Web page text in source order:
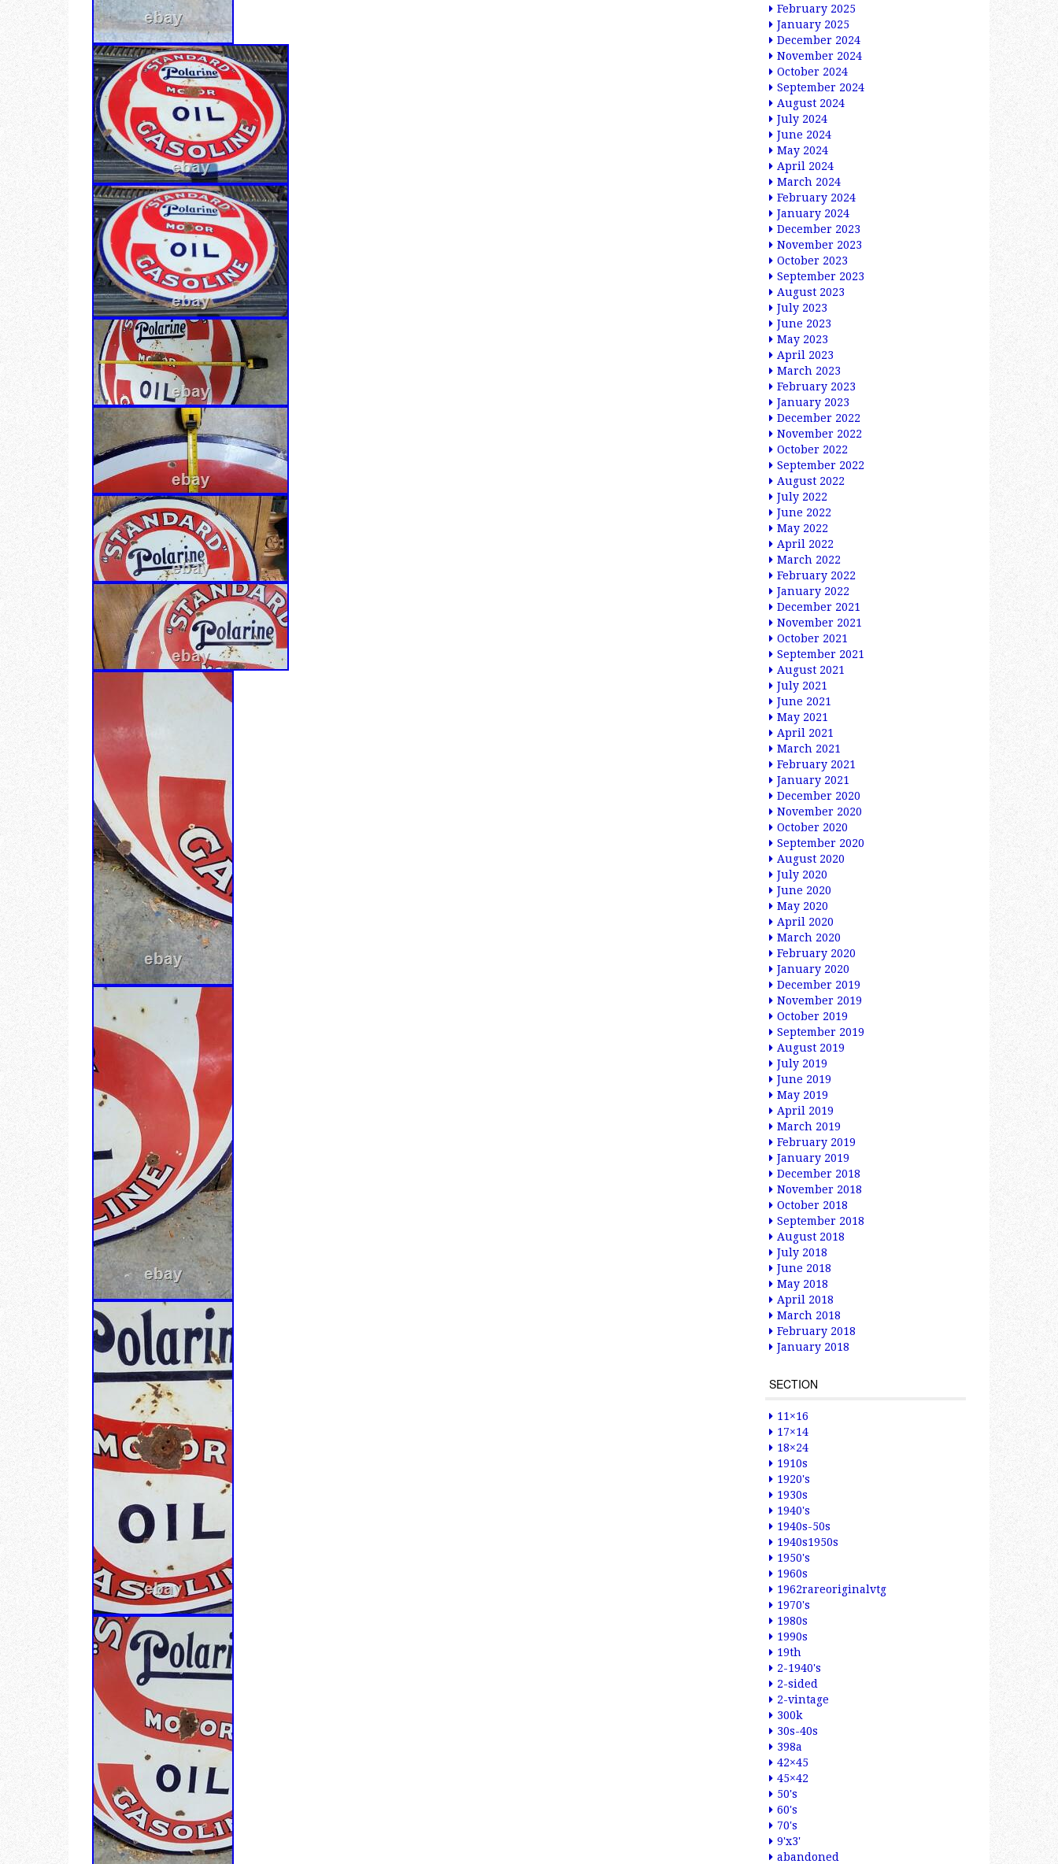
February 2025
January 2025
December 2024
November 2024
October 2024
September 2024
August 2024
July 2024
June 2024
May 2024
April 2024
March 2024
February 2024
January 2024
December 2023
November 2023
October 2023
September 2023
August 2023
July 2023
June 2023
May 2023
April 2023
March 2023
February 2023
January 2023
December 2022
November 2022
October 2022
September 2022
August 2022
July 2022
June 2022
May 2022
April 2022
March 2022
February 2022
January 2022
December 2021
November 2021
October 2021
September 2021
August 2021
July 2021
June 2021
May 2021
April 2021
March 2021
February 2021
January 2021
December 2020
November 2020
October 2020
September 2020
August 2020
July 2020
June 2020
May 2020
April 2020
March 2020
February 2020
January 2020
December 2019
November 2019
October 2019
September 2019
August 2019
July 2019
June 2019
May 2019
April 2019
March 2019
February 2019
January 2019
December 2018
November 2018
October 2018
September 2018
August 2018
July 2018
June 2018
May 2018
April 2018
March 2018
February 2018
January 2018
SECTION
11×16
17×14
18×24
1910s
1920's
1930s
1940's
1940s-50s
1940s1950s
1950's
1960s
1962rareoriginalvtg
1970's
1980s
1990s
19th
2-1940's
2-sided
2-vintage
300k
30s-40s
398a
42×45
45×42
50's
60's
70's
9'x3'
abandoned